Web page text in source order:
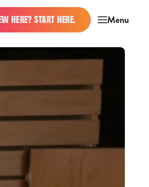
HERE? START HERE. Menu